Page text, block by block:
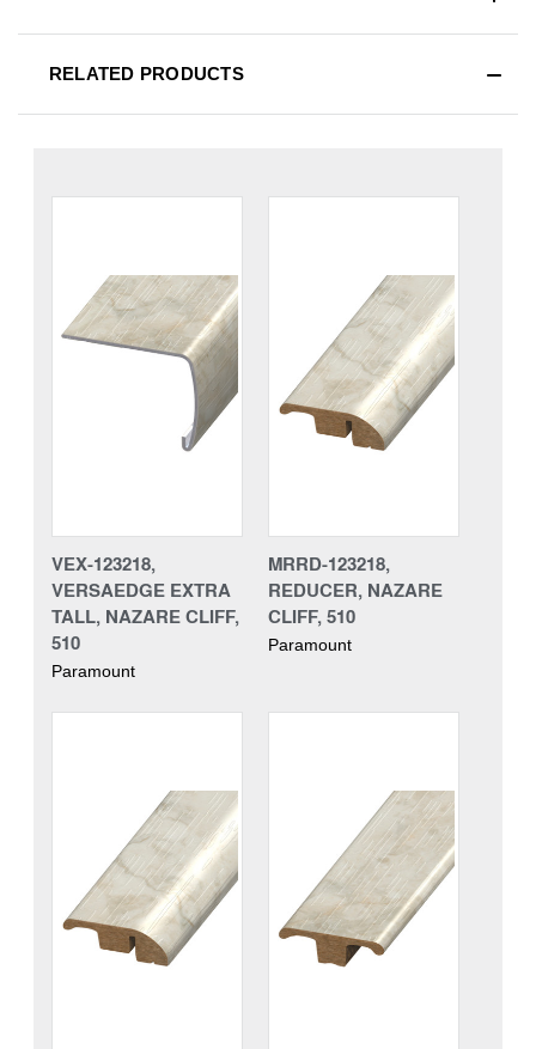
RELATED PRODUCTS
VEX-123218,
VERSAEDGE EXTRA
TALL, NAZARE CLIFF,
510
Paramount
MRRD-123218,
REDUCER, NAZARE
CLIFF, 510
Paramount